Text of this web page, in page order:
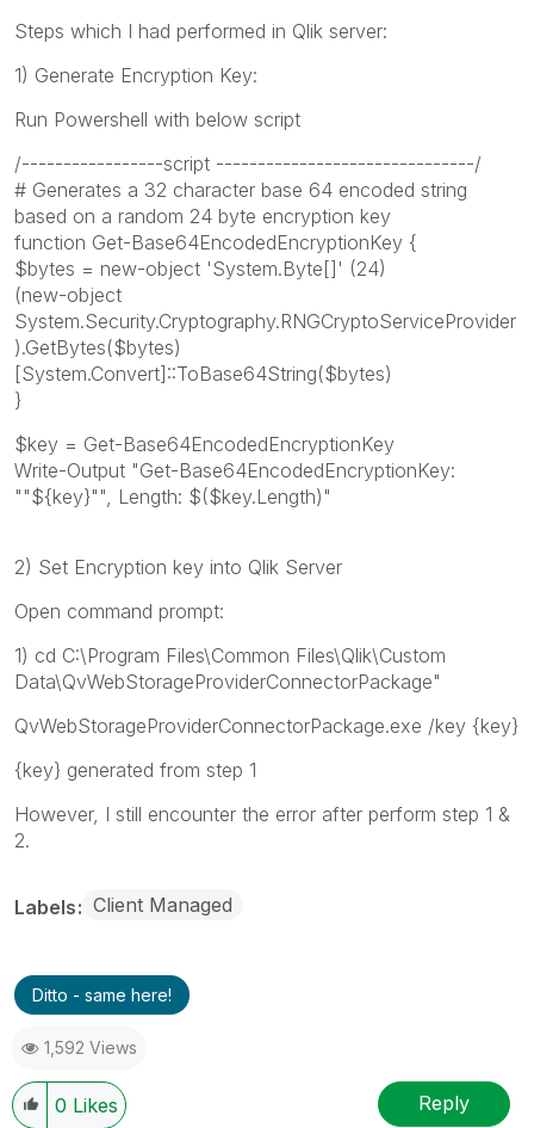
Steps which I had performed in Qlik server:
1) Generate Encryption Key:
Run Powershell with below script
/-----------------script -------------------------------/
# Generates a 32 character base 64 encoded string
based on a random 24 byte encryption key
function Get-Base64EncodedEncryptionKey {
$bytes = new-object 'System.Byte[]' (24)
(new-object
System.Security.Cryptography.RNGCryptoServiceProvider
).GetBytes($bytes)
[System.Convert]::ToBase64String($bytes)
}
$key = Get-Base64EncodedEncryptionKey
Write-Output "Get-Base64EncodedEncryptionKey:
""${key}"", Length: $($key.Length)"
2) Set Encryption key into Qlik Server
Open command prompt:
1) cd C:\Program Files\Common Files\Qlik\Custom
Data\QvWebStorageProviderConnectorPackage"
QvWebStorageProviderConnectorPackage.exe /key {key}
{key} generated from step 1
However, I still encounter the error after perform step 1 &
2.
Labels Client Managed
Ditto - same here!
1,592 Views
0 Likes Reply